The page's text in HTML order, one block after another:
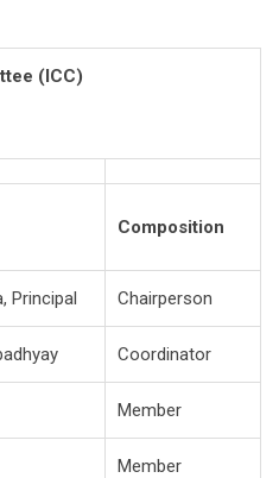
(ICC)
Composition
Principal Chairperson
Coordinator
Member
Member